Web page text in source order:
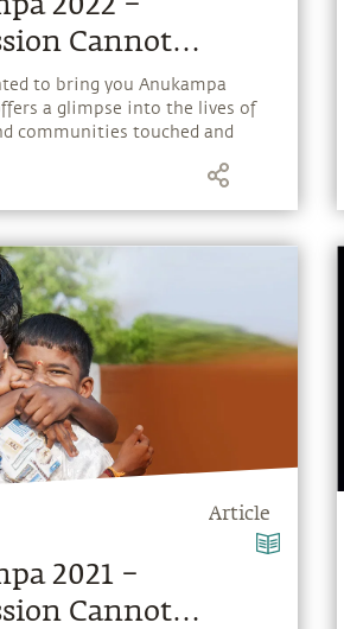
2022 –
Cannot
to bring you Anukampa
a glimpse into the lives of
communities touched and
Article
2021 –
Cannot